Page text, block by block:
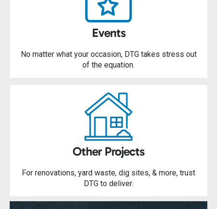
Events
No matter what your occasion, DTG takes stress out
of the equation.
Other Projects
For renovations, yard waste, dig sites, & more, trust
DTG to deliver.